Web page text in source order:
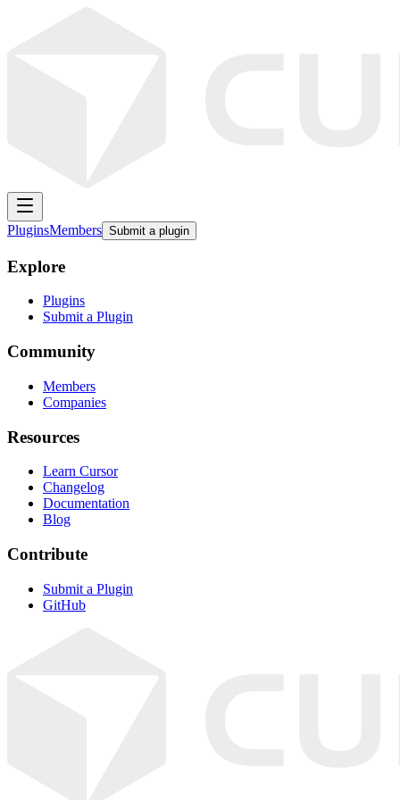
PluginsMembers Submit a plugin
Explore
Plugins
Submit a Plugin
Community
Members
Companies
Resources
Learn Cursor
Changelog
Documentation
Blog
Contribute
Submit a Plugin
GitHub